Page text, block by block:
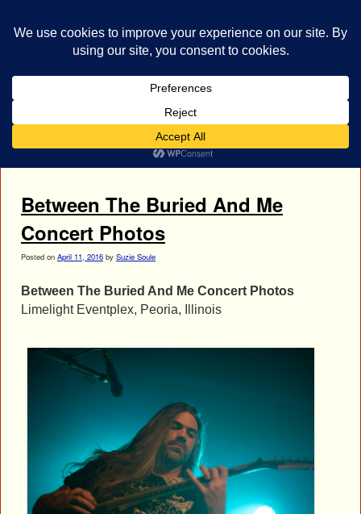
Blake Richardson
Between The Buried And Me
Concert Photos
Posted on April 11, 2016 by Suzie Soule
Between The Buried And Me Concert Photos
Limelight Eventplex, Peoria, Illinois